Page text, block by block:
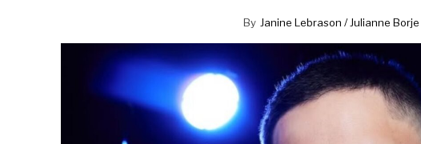
By Janine Lebrason / Julianne Borje